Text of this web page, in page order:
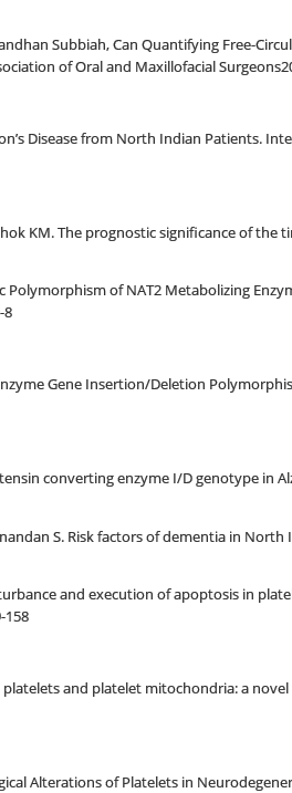
Subbiah, Can Quantifying Free-
of Oral and Maxillofacial
Disease from North Indian Patients.
KM. The prognostic significance of
Polymorphism of NAT2 Metabolizing
8
Gene Insertion/Deletion
converting enzyme I/D genotype in
S. Risk factors of dementia in
and execution of apoptosis in
158
and platelet mitochondria: a
Alterations of Platelets in